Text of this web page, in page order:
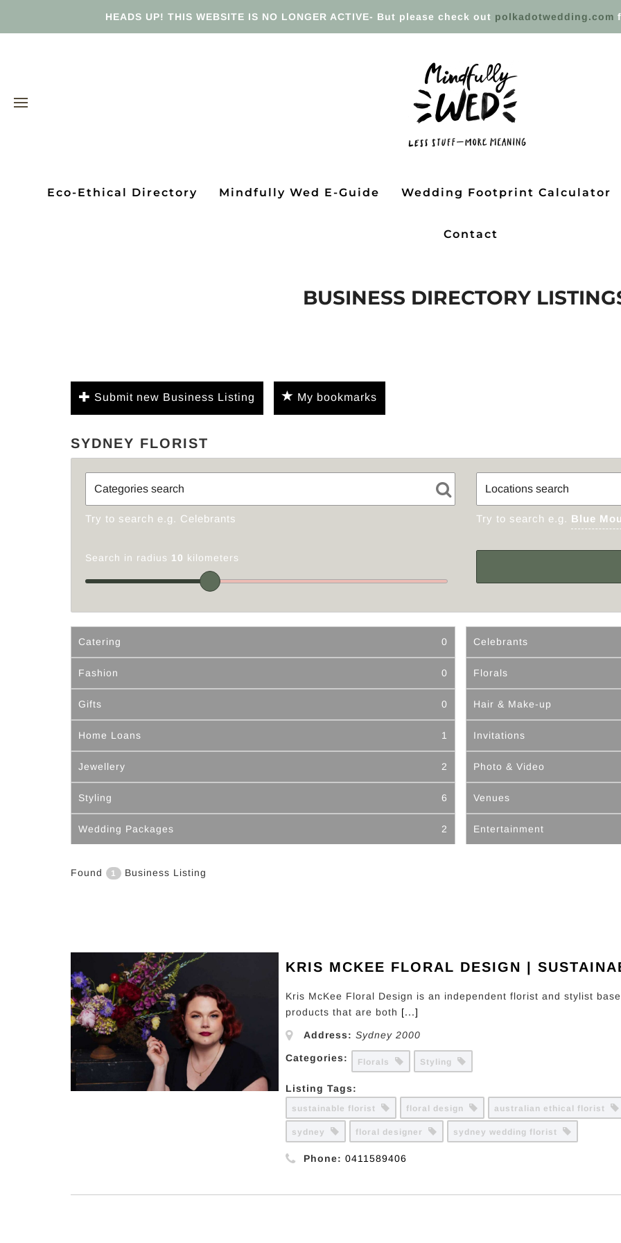
HEADS UP! THIS WEBSITE IS NO LONGER ACTIVE- But please check out polkadotwedding.com
Eco-Ethical Directory Mindfully Wed E-Guide Wedding Footprint Calculator
Contact
BUSINESS DIRECTORY
Submit new Business Listing My bookmarks
SYDNEY FLORIST
Try to search e.g. Celebrants Try to search e.g. Blue
Search in radius 10 kilometers
Catering 0 Celebrants
Fashion 0 Florals
Gifts 0 Hair & Make-up
Home Loans 1 Invitations
Jewellery 2 Photo & Video
Styling 6 Venues
Wedding Packages 2 Entertainment
Found 1 Business Listing
KRIS MCKEE FLORAL DESIGN |
Kris McKee Floral Design is an independent florist and stylist
products that are both [...]
Address: Sydney 2000
Categories: Florals Styling
Listing Tags:
sustainable florist floral design australian ethical florist
sydney floral designer sydney wedding florist
Phone: 0411589406